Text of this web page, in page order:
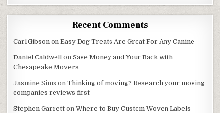
Recent Comments
Carl Gibson onEasy Dog Treats Are Great For Any Canine
Daniel Caldwell onSave Money and Your Back with
Chesapeake Movers
Jasmine Sims onThinking of moving? Research your moving
companies reviews first
Stephen Garrett onWhere to Buy Custom Woven Labels